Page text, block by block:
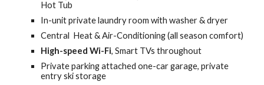
Hot Tub
In-unit private laundry room with washer & dryer
Central Heat & Air-Conditioning (all season comfort)
High-speed Wi-Fi, Smart TVs throughout
Private parking attached one-car garage,private
entry ski storage